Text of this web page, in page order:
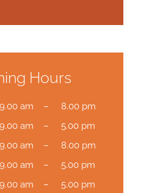
Hours
9.00 am – 8.00 pm
9.00 am – 5.00 pm
9.00 am – 8.00 pm
9.00 am – 5.00 pm
9.00 am – 5.00 pm